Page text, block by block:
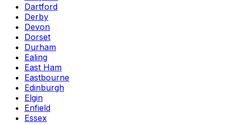
Dartford
Derby
Devon
Dorset
Durham
Ealing
East Ham
Eastbourne
Edinburgh
Elgin
Enfield
Essex